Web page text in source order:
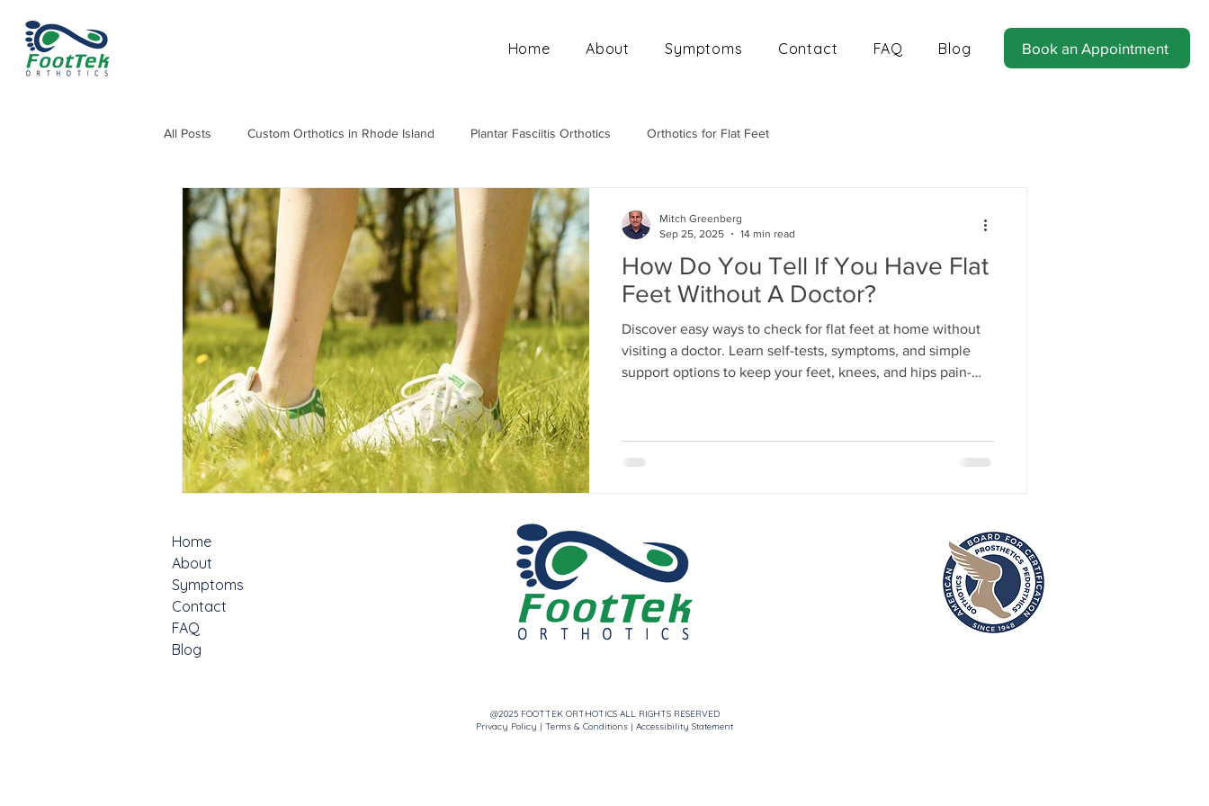
Home About Symptoms Contact FAQ Blog Book an Appointment
All Posts Custom Orthotics in Rhode Island Plantar Fasciitis Orthotics Orthotics for Flat Feet
Orthotics for Knee, Hip & Back Pain Mobile Orthotics Fitting
Orthotics for Heel Pain and Heel Sp
How Do You Tell If You Have Flat
Feet Without A Doctor?
Discover easy ways to check for flat feet at home without
visiting a doctor. Learn self-tests, symptoms, and simple
support options to keep your feet, knees, and hips pain-
Mitch Greenberg
Sep 25, 2025
14 min read
Home
About
Symptoms
Contact
FAQ
Blog
@2025 FOOTTEK ORTHOTICS ALL RIGHTS RESERVED
Privacy Policy | Terms & Conditions | Accessibility Statement